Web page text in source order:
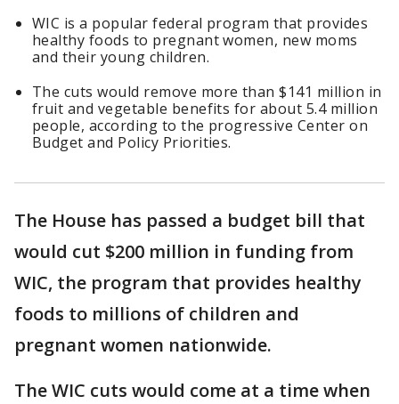
WIC is a popular federal program that provides
healthy foods to pregnant women, new moms
and their young children.
The cuts would remove more than $141 million in
fruit and vegetable benefits for about 5.4 million
people, according to the progressive Center on
Budget and Policy Priorities.
The House has passed a budget bill that
would cut $200 million in funding from
WIC, the program that provides healthy
foods to millions of children and
pregnant women nationwide.
The WIC cuts would come at a time when